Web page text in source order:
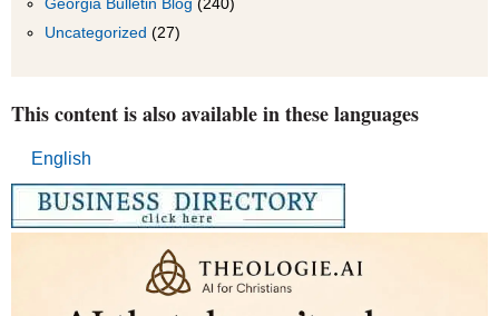
Georgia Bulletin Blog (240)
Uncategorized (27)
This content is also available in these languages
English